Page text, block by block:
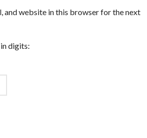
and website in this browser for the next
digits: